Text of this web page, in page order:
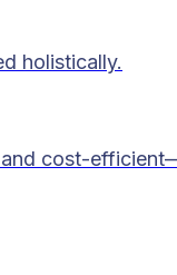
holistically.
cost-